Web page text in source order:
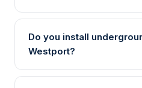
Do you install
Westport?